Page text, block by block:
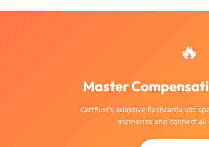
🔥
Master
CertFuel's adaptive flashcards use
memorize and connect all